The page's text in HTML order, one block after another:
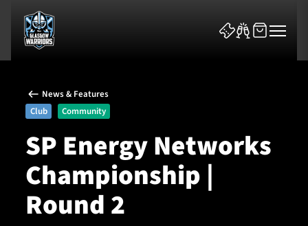
News & Features
Team
News & Features
Club
Community
SP Energy Networks
Championship |
Round 2